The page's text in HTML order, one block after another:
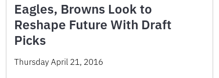
Eagles, Browns Look to
Reshape Future With Draft
Picks
Thursday April 21, 2016